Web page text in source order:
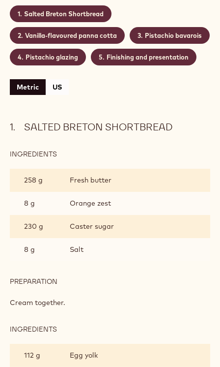
Salted Breton Shortbread
Vanilla-flavoured panna cotta Pistachio bavarois
Pistachio glazing Finishing and presentation
Metric US
SALTED BRETON SHORTBREAD
INGREDIENTS
SHORTBREAD
258 g Fresh butter
8 g Orange zest
230 g Caster sugar
8 g Salt
PREPARATION
BRETON
Cream together.
INGREDIENTS
SHORTBREAD
112 g Egg yolk